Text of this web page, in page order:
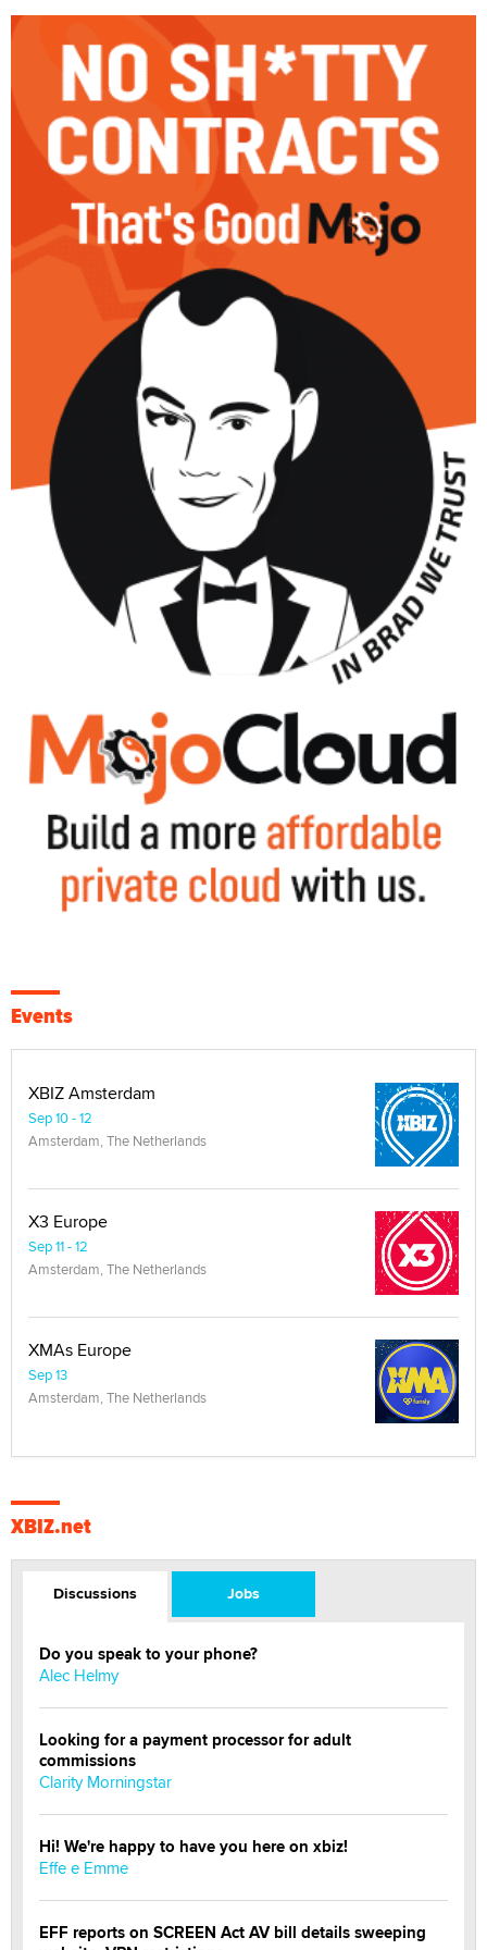
Events
XBIZ Amsterdam
Sep 10 - 12
Amsterdam, The Netherlands
X3 Europe
Sep 11 - 12
Amsterdam, The Netherlands
XMAs Europe
Sep 13
Amsterdam, The Netherlands
XBIZ.net
Discussions Jobs
Do you speak to your phone?
Alec Helmy
Looking for a payment processor for adult
commissions
Clarity Morningstar
Hi! We're happy to have you here on xbiz!
Effe e Emme
EFF reports on SCREEN Act AV bill details sweeping